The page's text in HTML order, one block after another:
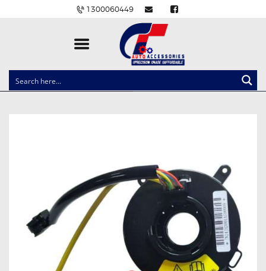
1300060449
CLOCK SPRINGS
EV CHARGERS
CARLINKIT
POWER WINDOW SWITCHES
WIRING ACCESSORIES
THROTTLE CONTROLLERS